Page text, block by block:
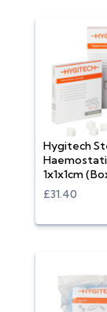
Hygitech
1x1x1cm
£31.40